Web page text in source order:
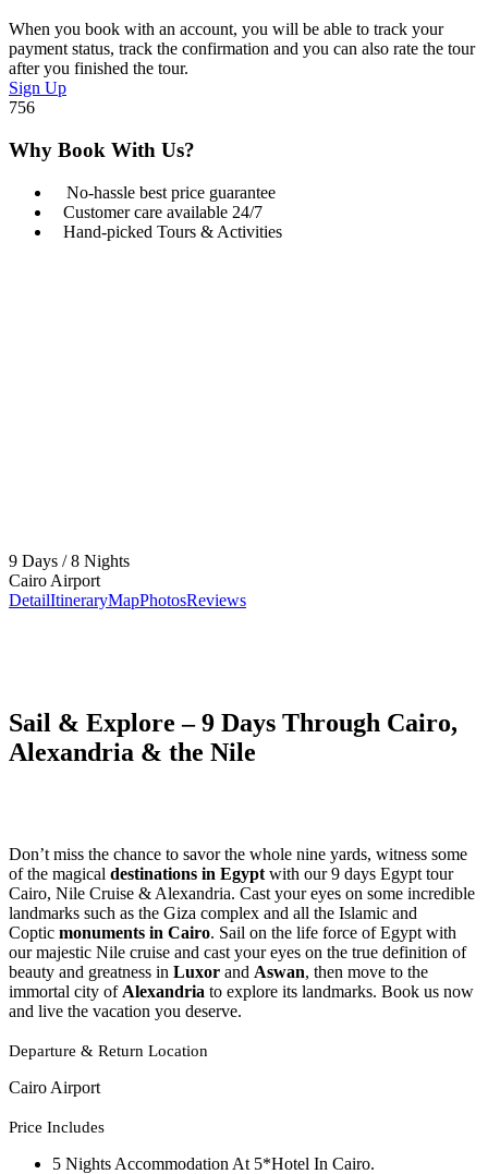
When you book with an account, you will be able to track your
payment status, track the confirmation and you can also rate the tour
after you finished the tour.
Sign Up
756
Why Book With Us?
No-hassle best price guarantee
Customer care available 24/7
Hand-picked Tours & Activities
9 Days / 8 Nights
Cairo Airport
DetailItineraryMapPhotosReviews
Sail & Explore – 9 Days Through Cairo,
Alexandria & the Nile
Don’t miss the chance to savor the whole nine yards, witness some
of the magical destinations in Egypt with our 9 days Egypt tour
Cairo, Nile Cruise & Alexandria. Cast your eyes on some incredible
landmarks such as the Giza complex and all the Islamic and
Coptic monuments in Cairo. Sail on the life force of Egypt with
our majestic Nile cruise and cast your eyes on the true definition of
beauty and greatness in Luxor and Aswan, then move to the
immortal city of Alexandria to explore its landmarks. Book us now
and live the vacation you deserve.
Departure & Return Location
Cairo Airport
Price Includes
5 Nights Accommodation At 5*Hotel In Cairo.